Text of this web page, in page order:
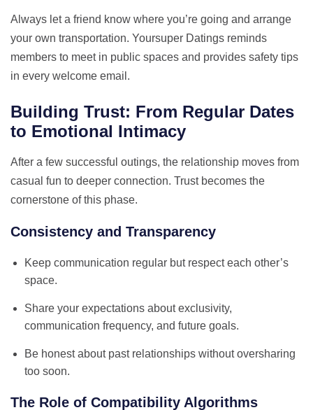
Always let a friend know where you’re going and arrange
your own transportation. Yoursuper Datings reminds
members to meet in public spaces and provides safety tips
in every welcome email.
Building Trust: From Regular Dates
to Emotional Intimacy
After a few successful outings, the relationship moves from
casual fun to deeper connection. Trust becomes the
cornerstone of this phase.
Consistency and Transparency
Keep communication regular but respect each other’s
space.
Share your expectations about exclusivity,
communication frequency, and future goals.
Be honest about past relationships without oversharing
too soon.
The Role of Compatibility Algorithms